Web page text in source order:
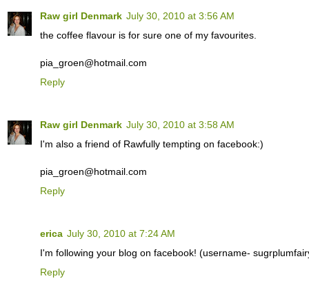
Raw girl Denmark July 30, 2010 at 3:56 AM
the coffee flavour is for sure one of my favourites.
pia_groen@hotmail.com
Reply
Raw girl Denmark July 30, 2010 at 3:58 AM
I'm also a friend of Rawfully tempting on facebook:)
pia_groen@hotmail.com
Reply
erica July 30, 2010 at 7:24 AM
I'm following your blog on facebook! (username-
Reply